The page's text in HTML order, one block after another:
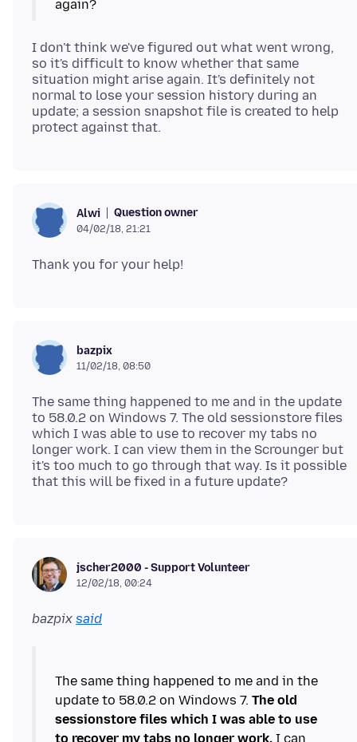
I don't think we've figured out what went wrong,
so it's difficult to know whether that same
situation might arise again. It's definitely not
normal to lose your session history during an
update; a session snapshot file is created to help
Alwi Question owner
04/02/18, 21:21
bazpix
11/02/18, 08:50
The same thing happened to me and in the update
to 58.0.2 on Windows 7. The old sessionstore files
which I was able to use to recover my tabs no
longer work. I can view them in the Scrounger but
it's too much to go through that way. Is it possible
jscher2000 - Support Volunteer
12/02/18, 00:24
bazpix said
The same thing happened to me and in the
update to 58.0.2 on Windows 7. The old
sessionstore files which I was able to use
to recover my tabs no longer work. I can